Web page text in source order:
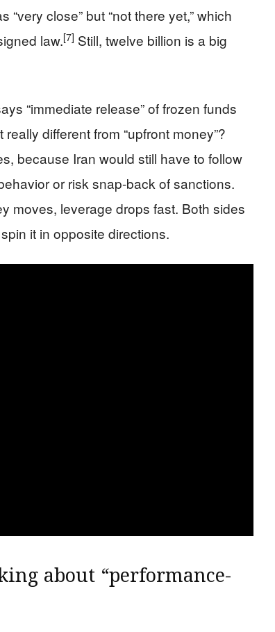
close” but “not there yet,” which
law.[7] Still, twelve billion is a big
“immediate release” of frozen funds
different from “upfront money”?
because Iran would still have to follow
or risk snap-back of sanctions.
moves, leverage drops fast. Both sides
it in opposite directions.
about “performance-